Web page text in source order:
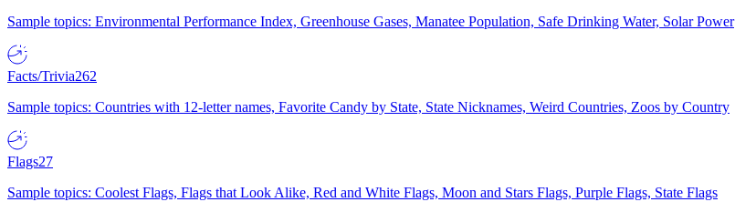
Sample topics: Environmental Performance Index, Greenhouse Gases, Manatee Population, Safe Drinking Water, Solar Power
Facts/Trivia262
Sample topics: Countries with 12-letter names, Favorite Candy by State, State Nicknames, Weird Countries, Zoos by Country
Flags27
Sample topics: Coolest Flags, Flags that Look Alike, Red and White Flags, Moon and Stars Flags, Purple Flags, State Flags